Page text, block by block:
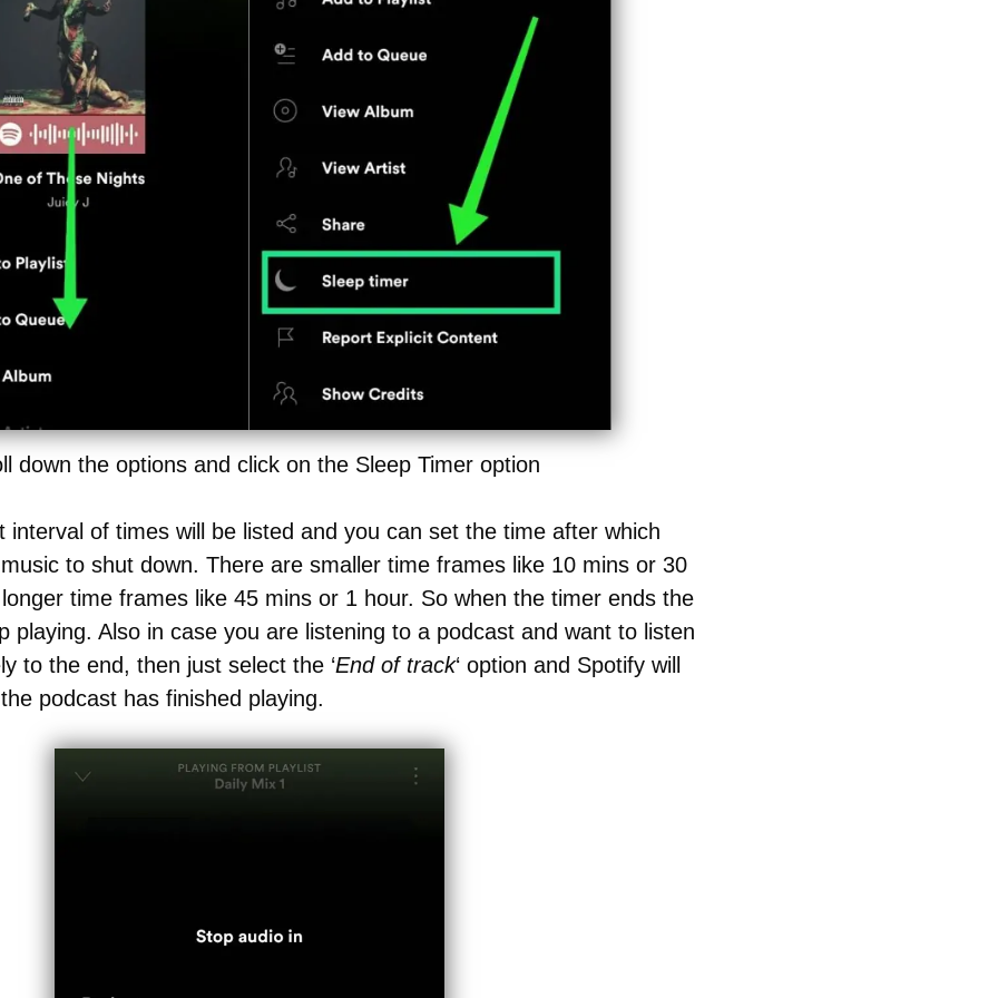
down the options and click on the Sleep Timer option
interval of times will be listed and you can set the time after which
to shut down. There are smaller time frames like 10 mins or 30
time frames like 45 mins or 1 hour. So when the timer ends the
playing. Also in case you are listening to a podcast and want to listen
to the end, then just select the ‘End of track‘ option and Spotify will
podcast has finished playing.